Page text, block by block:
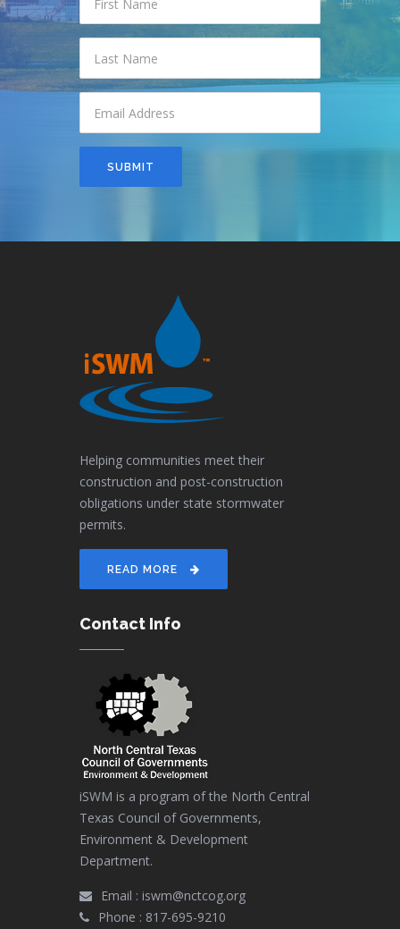
SUBMIT
Helping communities meet their
construction and post-construction
obligations under state stormwater
permits.
READ MORE
Contact Info
iSWM is a program of the North Central
Texas Council of Governments,
Environment & Development
Department.
Email : iswm@nctcog.org
Phone : 817-695-9210